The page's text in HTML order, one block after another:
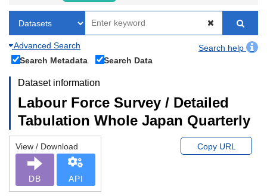
Advanced Search
Search help
Search Metadata
Search Data
Dataset information
Labour Force Survey / Detailed
Tabulation Whole Japan Quarterly
View / Download
DB API
Copy URL